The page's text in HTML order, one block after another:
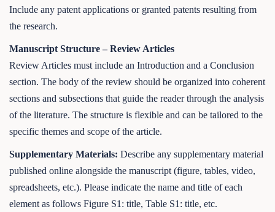
Include any patent applications or granted patents resulting from
the research.
Manuscript Structure – Review Articles
Review Articles must include an Introduction and a Conclusion
section. The body of the review should be organized into coherent
sections and subsections that guide the reader through the analysis
of the literature. The structure is flexible and can be tailored to the
specific themes and scope of the article.
Supplementary Materials: Describe any supplementary material
published online alongside the manuscript (figure, tables, video,
spreadsheets, etc.). Please indicate the name and title of each
element as follows Figure S1: title, Table S1: title, etc.